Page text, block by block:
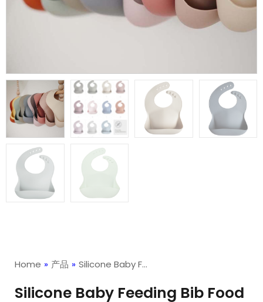
Home » 产品 » Silicone Baby F…
Silicone Baby Feeding Bib Food